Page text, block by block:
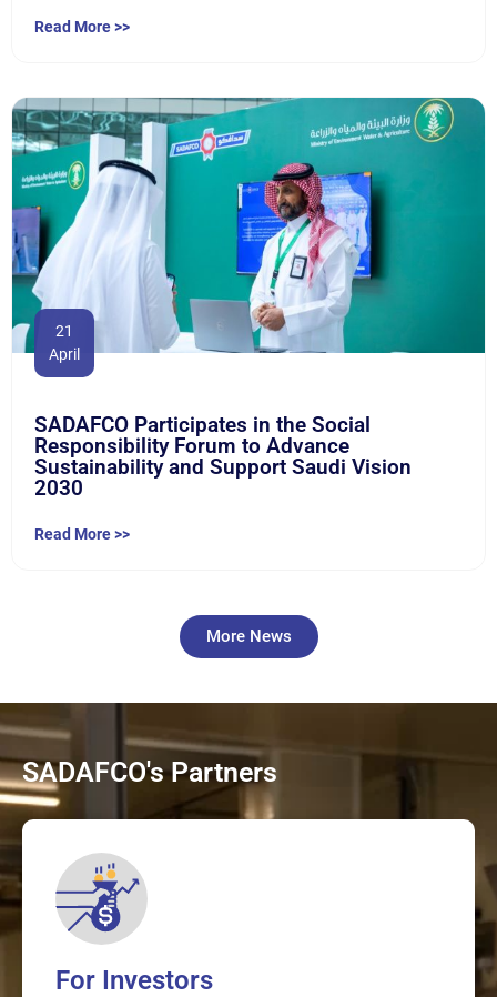
Read More >>
21
April
SADAFCO Participates in the Social
Responsibility Forum to Advance
Sustainability and Support Saudi Vision
2030
Read More >>
More News
SADAFCO's Partners
For Investors